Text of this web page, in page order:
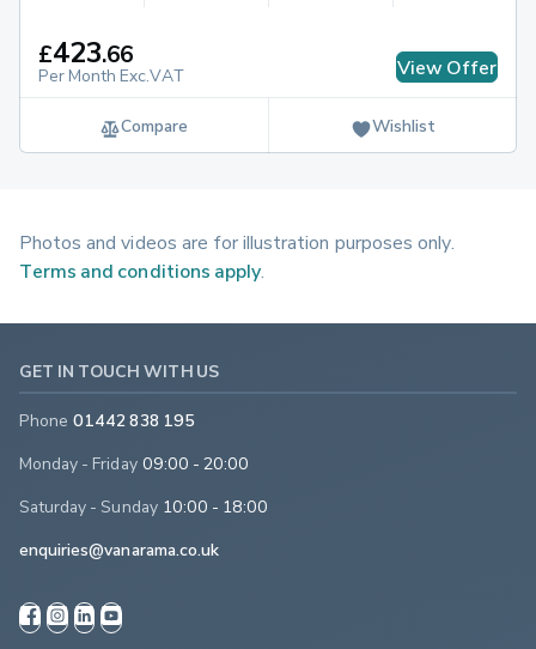
£423.66
Per Month Exc.VAT View Offer
Compare Wishlist
Photos and videos are for illustration purposes only.
Terms and conditions apply.
GET IN TOUCH WITH US
Phone 01442 838 195
Monday - Friday 09:00 - 20:00
Saturday - Sunday 10:00 - 18:00
enquiries@vanarama.co.uk